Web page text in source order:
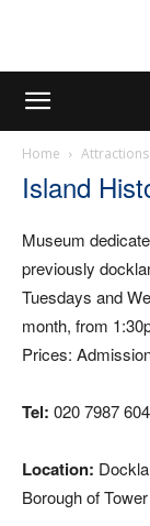
Home Attractions
Island
Museum
previously
Tuesdays and
month, from
Prices:
Tel: 020 7987
Location:
Borough of